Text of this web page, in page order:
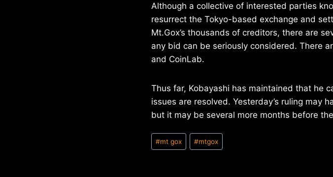
Although a collective of interested parties
resurrect the Tokyo-based exchange and
Mt.Gox’s thousands of creditors, there are
any bid can be seriously considered. There
and CoinLab.
Thus far, Kobayashi has maintained that he
issues are resolved. Yesterday’s ruling may
but it may be several more months before
Post
Tags:
#mt gox #mtgox